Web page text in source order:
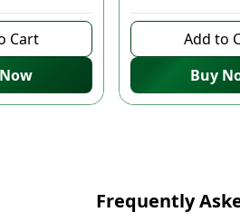
Cart
Add to
Buy
Frequently